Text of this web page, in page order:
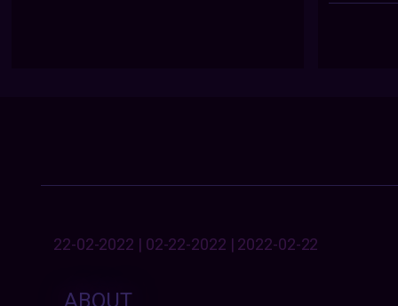
22-02-2022 | 02-22-2022 | 2022-02-22
ABOUT